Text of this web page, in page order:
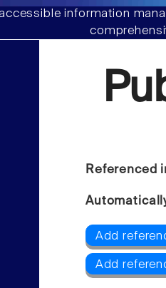
information
Referenced
Add
Add